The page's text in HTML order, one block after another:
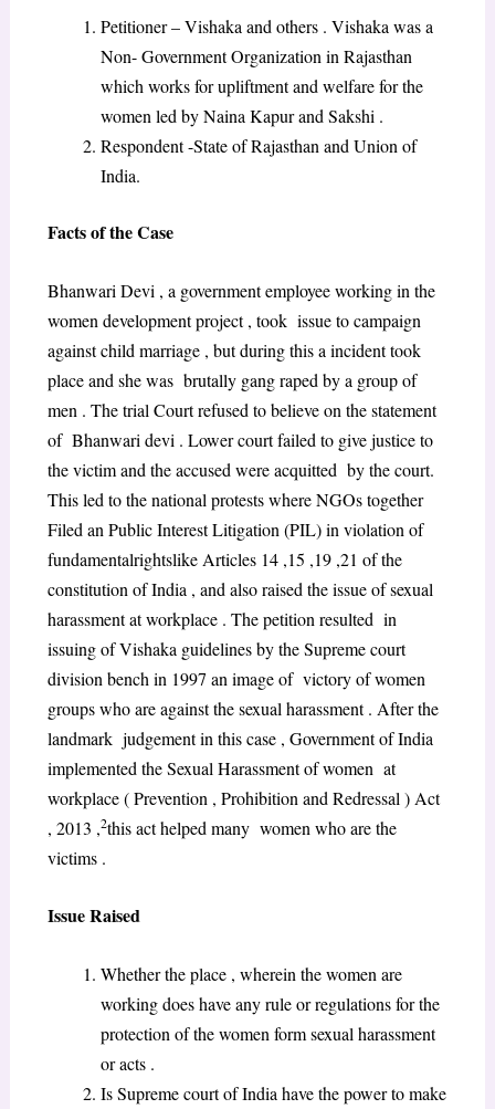
Petitioner – Vishaka and others . Vishaka was a
Non- Government Organization in Rajasthan
which works for upliftment and welfare for the
women led by Naina Kapur and Sakshi .
Respondent -State of Rajasthan and Union of
India.
Facts of the Case
Bhanwari Devi , a government employee working in the
women development project , took issue to campaign
against child marriage , but during this a incident took
place and she was brutally gang raped by a group of
men . The trial Court refused to believe on the statement
of Bhanwari devi . Lower court failed to give justice to
the victim and the accused were acquitted by the court.
This led to the national protests where NGOs together
Filed an Public Interest Litigation (PIL) in violation of
fundamentalrightslike Articles 14 ,15 ,19 ,21 of the
constitution of India , and also raised the issue of sexual
harassment at workplace . The petition resulted in
issuing of Vishaka guidelines by the Supreme court
division bench in 1997 an image of victory of women
groups who are against the sexual harassment . After the
landmark judgement in this case , Government of India
implemented the Sexual Harassment of women at
workplace ( Prevention , Prohibition and Redressal ) Act
, 2013 ,2this act helped many women who are the
victims .
Issue Raised
Whether the place , wherein the women are
working does have any rule or regulations for the
protection of the women form sexual harassment
or acts .
Is Supreme court of India have the power to make